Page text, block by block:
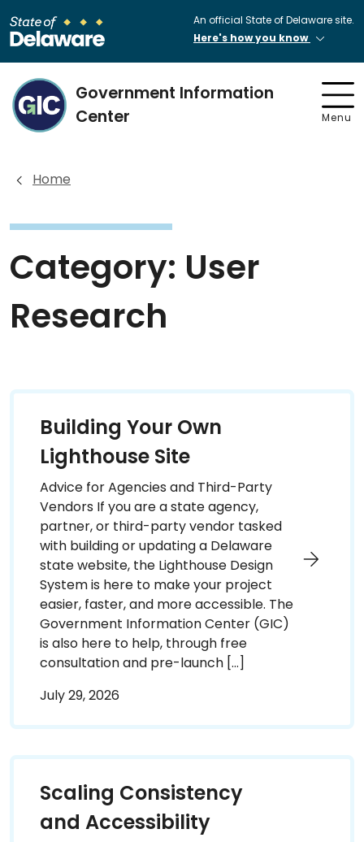
An official State of Delaware site.
Here's how you know
Government Information
Center
Menu
Home
Category: User
Research
Building Your Own
Lighthouse Site
Advice for Agencies and Third-Party
Vendors If you are a state agency,
partner, or third-party vendor tasked
with building or updating a Delaware
state website, the Lighthouse Design
System is here to make your project
easier, faster, and more accessible. The
Government Information Center (GIC)
is also here to help, through free
consultation and pre-launch […]
July 29, 2026
Scaling Consistency
and Accessibility